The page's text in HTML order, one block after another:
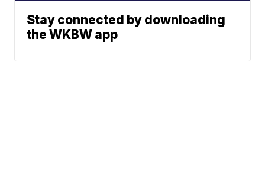
Stay connected by downloading
the WKBW app